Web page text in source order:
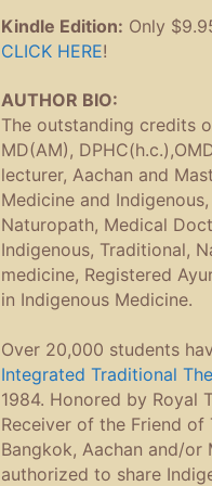
Kindle Edition: Only
CLICK HERE!
AUTHOR BIO:
The outstanding credits
MD(AM),
lecturer, Aachan and
Medicine and
Naturopath, Medical
Indigenous, Traditional,
medicine, Registered
in Indigenous Medicine.
Over 20,000 students
Integrated Traditional
1984. Honored by Royal
Receiver of the Friend
Bangkok, Aachan and/or
authorized to share